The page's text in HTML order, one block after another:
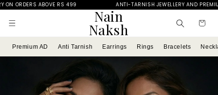
Skip toANTI-TARNISH JEWELLERY AND PREMIUM AD FREE
Nain
Naksh Cart
Premium AD Anti Tarnish Earrings Rings Bracelets